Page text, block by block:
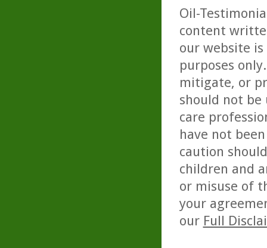
Oil-
content
our website
purposes
mitigate, or
should not be
care
have not
caution
children and
or misuse of
your
our Full